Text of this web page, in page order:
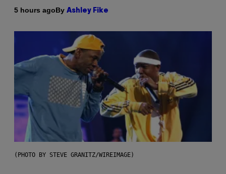
5 hours agoBy Ashley Fike
(PHOTO BY STEVE GRANITZ/WIREIMAGE)